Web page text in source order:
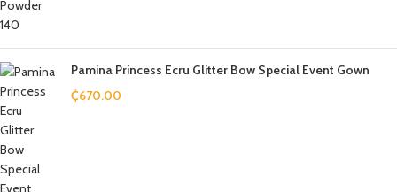
Pamina Princess Ecru Glitter Bow Special Event Gown
₵670.00